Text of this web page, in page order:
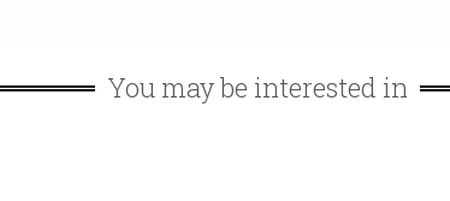
You may be interested in